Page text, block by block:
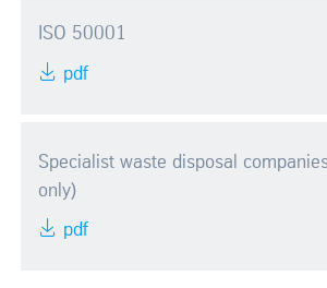
ISO 50001
pdf
Specialist waste disposal
only)
pdf